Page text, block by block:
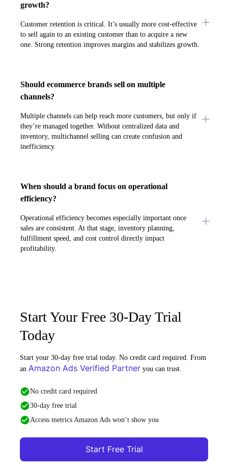
growth?
Customer retention is critical. It’s usually more cost-effective
to sell again to an existing customer than to acquire a new
one. Strong retention improves margins and stabilizes growth.
Should ecommerce brands sell on multiple
channels?
Multiple channels can help reach more customers, but only if
they’re managed together. Without centralized data and
inventory, multichannel selling can create confusion and
inefficiency.
When should a brand focus on operational
efficiency?
Operational efficiency becomes especially important once
sales are consistent. At that stage, inventory planning,
fulfillment speed, and cost control directly impact
profitability.
Start Your Free 30-Day Trial
Today
Start your 30-day free trial today. No credit card required. From
an Amazon Ads Verified Partner you can trust.
No credit card required
30-day free trial
Access metrics Amazon Ads won’t show you
Start Free Trial